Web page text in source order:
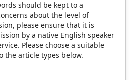
should be kept to a
about the level of
please ensure that it is
by a native English speaker
Please choose a suitable
the article types below.